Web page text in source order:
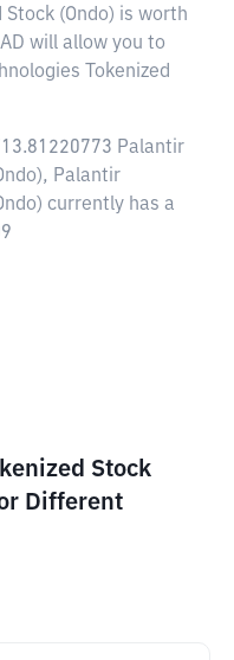
Stock (Ondo) is worth
will allow you to
Tokenized
Palantir
Palantir
currently has a
Stock
Different